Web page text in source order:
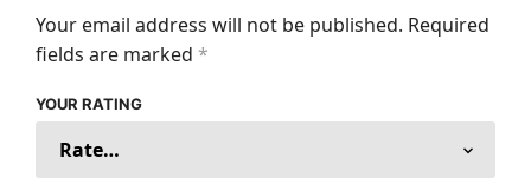
Your email address will not be published. Required
fields are marked *
YOUR RATING